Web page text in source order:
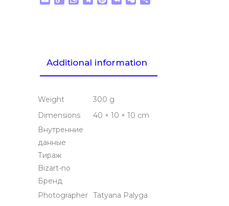
Additional information
Weight
300 g
Dimensions
40 × 10 × 10 cm
Внутренние
данные
Тираж
Bizart-no
Бренд
Photographer Tatyana Palyga